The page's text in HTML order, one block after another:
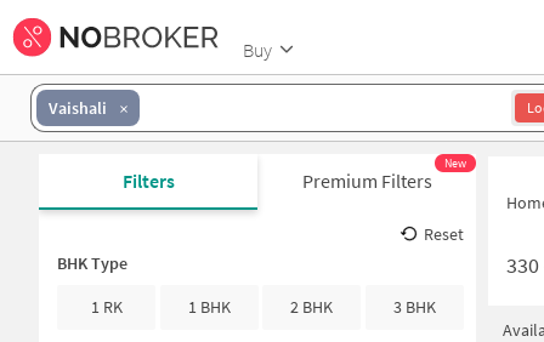
Buy
Vaishali
Filters Premium Filters
New
Reset
BHK Type
1 RK
1 BHK 2 BHK 3 BHK
330